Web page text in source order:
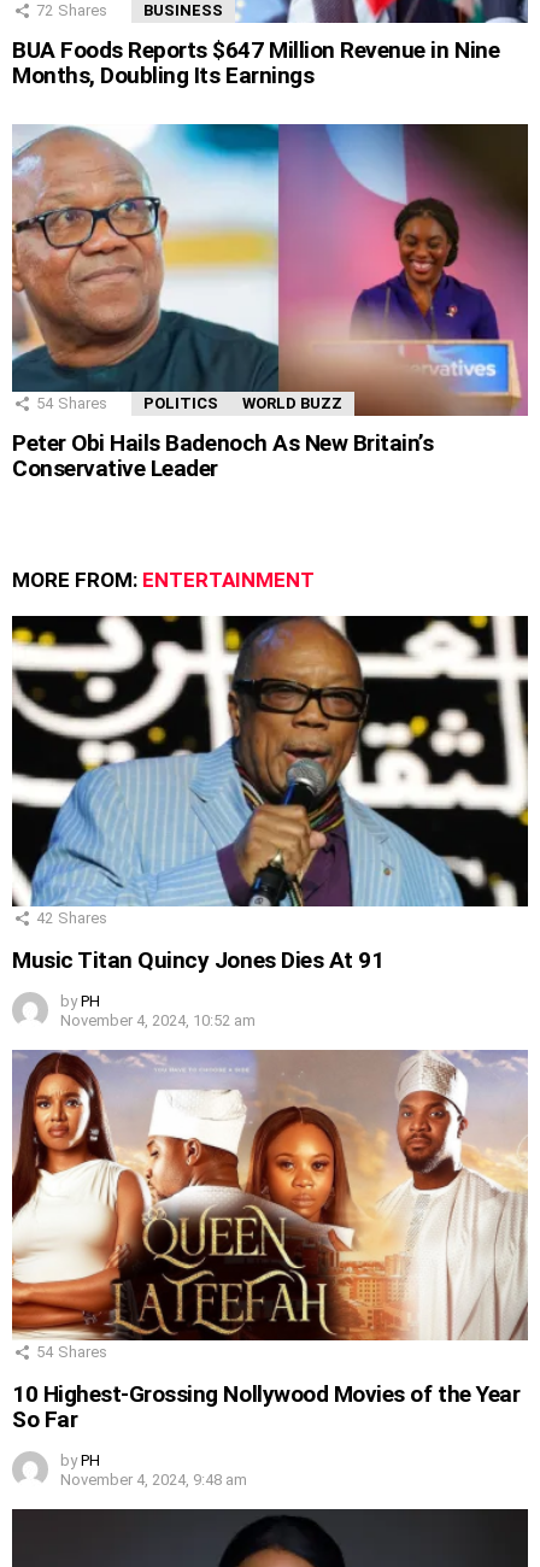
72 Shares BUSINESS
BUA Foods Reports $647 Million Revenue in Nine
Months, Doubling Its Earnings
54 Shares POLITICS WORLD BUZZ
Peter Obi Hails Badenoch As New Britain’s
Conservative Leader
MORE FROM: ENTERTAINMENT
42 Shares
Music Titan Quincy Jones Dies At 91
by PH
November 4, 2024, 10:52 am
54 Shares
10 Highest-Grossing Nollywood Movies of the Year
So Far
by PH
November 4, 2024, 9:48 am